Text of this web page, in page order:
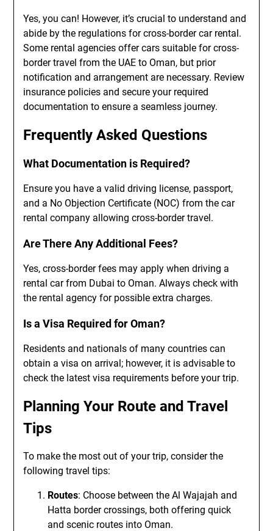
Yes, you can! However, it’s crucial to understand and
abide by the regulations for cross-border car rental.
Some rental agencies offer cars suitable for cross-
border travel from the UAE to Oman, but prior
notification and arrangement are necessary. Review
insurance policies and secure your required
documentation to ensure a seamless journey.
Frequently Asked Questions
What Documentation is Required?
Ensure you have a valid driving license, passport,
and a No Objection Certificate (NOC) from the car
rental company allowing cross-border travel.
Are There Any Additional Fees?
Yes, cross-border fees may apply when driving a
rental car from Dubai to Oman. Always check with
the rental agency for possible extra charges.
Is a Visa Required for Oman?
Residents and nationals of many countries can
obtain a visa on arrival; however, it is advisable to
check the latest visa requirements before your trip.
Planning Your Route and Travel
Tips
To make the most out of your trip, consider the
following travel tips:
Routes: Choose between the Al Wajajah and
Hatta border crossings, both offering quick
and scenic routes into Oman.